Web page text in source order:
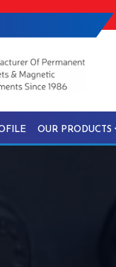
OUR PRODUCTS